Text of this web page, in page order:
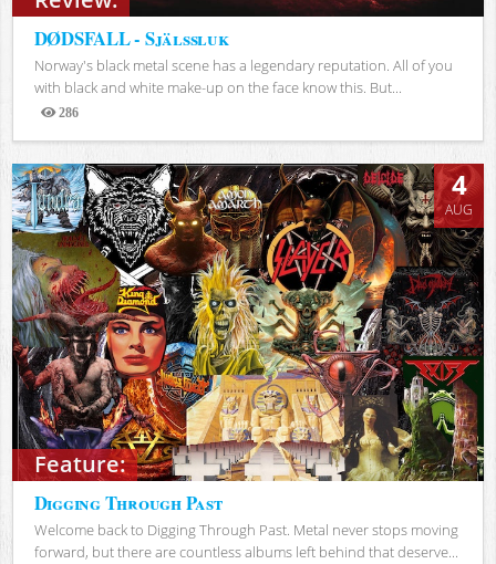
DØDSFALL - Själssluk
Norway's black metal scene has a legendary reputation. All of you
with black and white make-up on the face know this. But...
286
Views
Feature:
4
AUG
Digging Through Past
Welcome back to Digging Through Past. Metal never stops moving
forward, but there are countless albums left behind that deserve...